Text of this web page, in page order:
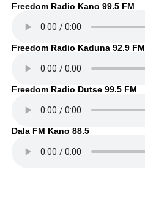
Freedom Radio Kano 99.5 FM
Freedom Radio Kaduna 92.9 FM
Freedom Radio Dutse 99.5 FM
Dala FM Kano 88.5